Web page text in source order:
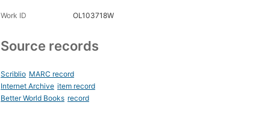
Work ID OL103718W
Source records
Scriblio MARC record
Internet Archive item record
Better World Books record